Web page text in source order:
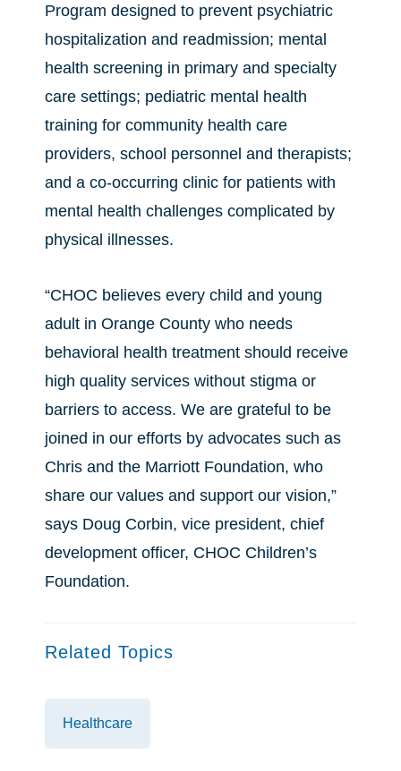
Program designed to prevent psychiatric
hospitalization and readmission; mental
health screening in primary and specialty
care settings; pediatric mental health
training for community health care
providers, school personnel and therapists;
and a co-occurring clinic for patients with
mental health challenges complicated by
physical illnesses.
“CHOC believes every child and young
adult in Orange County who needs
behavioral health treatment should receive
high quality services without stigma or
barriers to access. We are grateful to be
joined in our efforts by advocates such as
Chris and the Marriott Foundation, who
share our values and support our vision,”
says Doug Corbin, vice president, chief
development officer, CHOC Children’s
Foundation.
Related Topics
Healthcare